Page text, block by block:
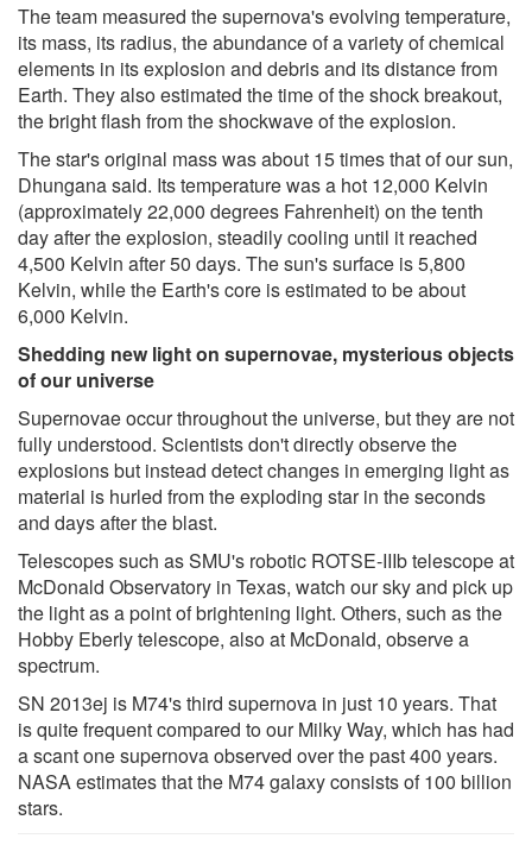
The team measured the supernova's evolving temperature,
its mass, its radius, the abundance of a variety of chemical
elements in its explosion and debris and its distance from
Earth. They also estimated the time of the shock breakout,
the bright flash from the shockwave of the explosion.
The star's original mass was about 15 times that of our sun,
Dhungana said. Its temperature was a hot 12,000 Kelvin
(approximately 22,000 degrees Fahrenheit) on the tenth
day after the explosion, steadily cooling until it reached
4,500 Kelvin after 50 days. The sun's surface is 5,800
Kelvin, while the Earth's core is estimated to be about
6,000 Kelvin.
Shedding new light on supernovae, mysterious objects
of our universe
Supernovae occur throughout the universe, but they are not
fully understood. Scientists don't directly observe the
explosions but instead detect changes in emerging light as
material is hurled from the exploding star in the seconds
and days after the blast.
Telescopes such as SMU's robotic ROTSE-IIIb telescope at
McDonald Observatory in Texas, watch our sky and pick up
the light as a point of brightening light. Others, such as the
Hobby Eberly telescope, also at McDonald, observe a
spectrum.
SN 2013ej is M74's third supernova in just 10 years. That
is quite frequent compared to our Milky Way, which has had
a scant one supernova observed over the past 400 years.
NASA estimates that the M74 galaxy consists of 100 billion
stars.